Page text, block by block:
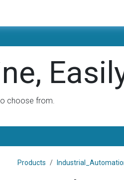
choose from.
Products